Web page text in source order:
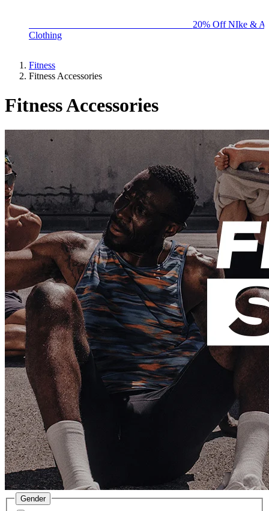
20% Off NIke &
Clothing
Fitness
Fitness Accessories
Fitness Accessories
Gender